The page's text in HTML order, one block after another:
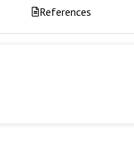
References